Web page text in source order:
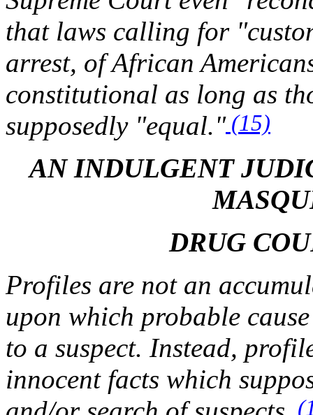
that laws calling for
arrest, of African
constitutional as long as
supposedly "equal."(15)
AN INDULGENT
DRUG
Profiles are not an
upon which probable
to a suspect. Instead,
innocent facts which